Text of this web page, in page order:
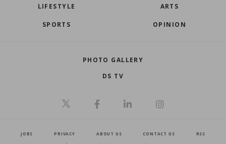
LIFESTYLE ARTS
SPORTS OPINION
PHOTO GALLERY
DS TV
JOBS PRIVACY ABOUT US CONTACT US RSS